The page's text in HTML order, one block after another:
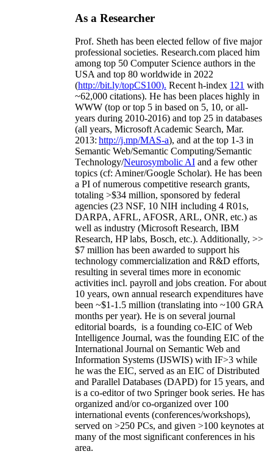
As a Researcher
Prof. Sheth has been elected fellow offive major
professional societies. Research.com placed him
among top 50 Computer Science authors in the
USA and top 80 worldwide in 2022
(http://bit.ly/topCS100). Recent h-index 121 with
~62,000 citations). He has been places highly in
WWW (top or top 5 in based on 5, 10, or all-
years during 2010-2016) and top 25 in databases
(all years, Microsoft Academic Search, Mar.
2013: http://j.mp/MAS-a), and at the top 1-3 in
Semantic Web/Semantic Computing/Semantic
Technology/Neurosymbolic AI and a few other
topics (cf: Aminer/Google Scholar). He has been
a PI ofnumerous competitive research grants,
totaling >$34 million, sponsored by federal
agencies (23 NSF, 10 NIH including 4 R01s,
DARPA, AFRL, AFOSR, ARL, ONR, etc.) as
well as industry (Microsoft Research, IBM
Research, HP labs, Bosch, etc.). Additionally, >>
$7 million has been awarded to support his
technology commercialization and R&D efforts,
resulting in several times more in economic
activities incl. payroll and jobs creation. For about
10 years, own annual research expenditures have
been ~$1-1.5 million (translating into ~100 GRA
months per year). He is on several journal
editorial boards, is a founding co-EIC of Web
Intelligence Journal, was the founding EIC of the
International Journal on Semantic Web and
Information Systems (IJSWIS) with IF>3 while
he was the EIC, served as an EIC ofDistributed
and Parallel Databases (DAPD) for 15 years, and
is a co-editor of two Springer book series. He has
organized and/or co-organized over 100
international events (conferences/workshops),
served on >250 PCs, and given >100 keynotes at
many of the most significant conferences in his
area.